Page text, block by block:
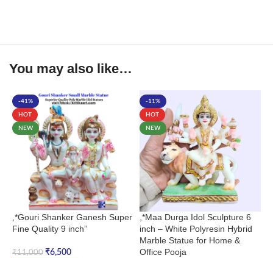
You may also like…
-41%
HOT
NEW
,*Gouri Shanker Ganesh Super
Fine Quality 9 inch”
₹11,000 ₹6,500
-11%
HOT
NEW
,*Maa Durga Idol Sculpture 6
inch – White Polyresin Hybrid
Marble Statue for Home &
Office Pooja